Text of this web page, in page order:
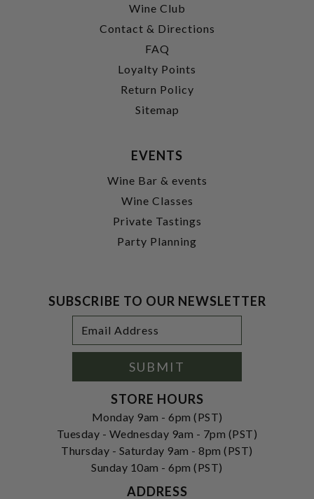
Wine Club
Contact & Directions
FAQ
Loyalty Points
Return Policy
Sitemap
EVENTS
Wine Bar & events
Wine Classes
Private Tastings
Party Planning
SUBSCRIBE TO OUR NEWSLETTER
Address
SUBMIT
STORE HOURS
Monday 9am - 6pm (PST)
Tuesday - Wednesday 9am - 7pm (PST)
Thursday - Saturday 9am - 8pm (PST)
Sunday 10am - 6pm (PST)
ADDRESS